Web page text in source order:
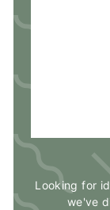
Looking for
we've